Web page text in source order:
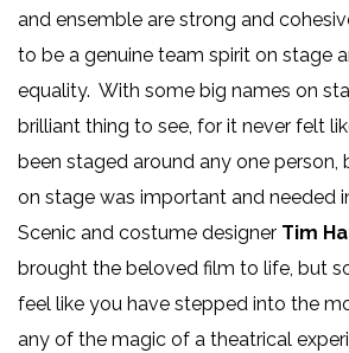
and ensemble are strong and
to be a genuine team spirit on stage
equality. With some big names on
brilliant thing to see, for it never felt
been staged around any one
on stage was important and needed
Scenic and costume designer Tim
brought the beloved film to life, but
feel like you have stepped into the
any of the magic of a theatrical